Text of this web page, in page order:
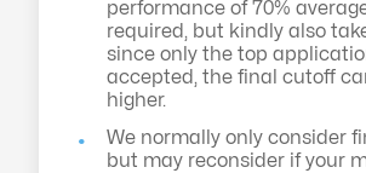
performance of 70%
required, but kindly also
since only the top
accepted, the final cutoff
higher.
We normally only consider
but may reconsider if your